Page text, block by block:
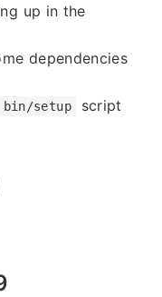
up in the
dependencies
bin/setup script